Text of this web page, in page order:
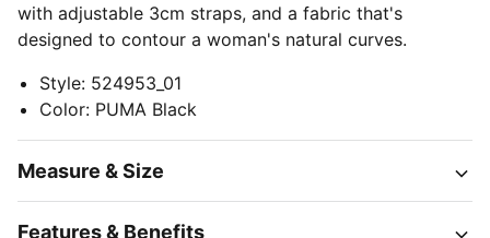
with adjustable 3cm straps, and a fabric that's
designed to contour a woman's natural curves.
Style: 524953_01
Color: PUMA Black
Measure & Size
Features & Benefits